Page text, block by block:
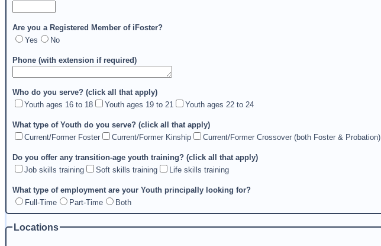
Are you a Registered Member of iFoster?
Yes
No
Phone (with extension if required)
Who do you serve? (click all that apply)
Youth ages 16 to 18
Youth ages 19 to 21 Youth ages 22 to 24
What type of Youth do you serve? (click all that apply)
Current/Former Foster
Current/Former Kinship Current/Former Crossover (both Foster & Probation)
Do you offer any transition-age youth training? (click all that apply)
Job skills training
Soft skills training Life skills training
What type of employment are your Youth principally looking for?
Full-Time
Part-Time Both
Locations